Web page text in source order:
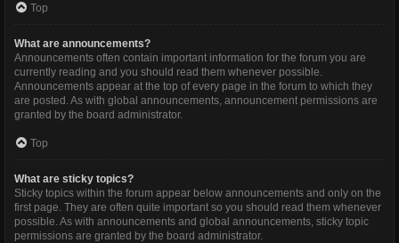
Top
What are announcements?
Announcements often contain important information for the forum you are
currently reading and you should read them whenever possible.
Announcements appear at the top of every page in the forum to which they
are posted. As with global announcements, announcement permissions are
granted by the board administrator.
Top
What are sticky topics?
Sticky topics within the forum appear below announcements and only on the
first page. They are often quite important so you should read them whenever
possible. As with announcements and global announcements, sticky topic
permissions are granted by the board administrator.